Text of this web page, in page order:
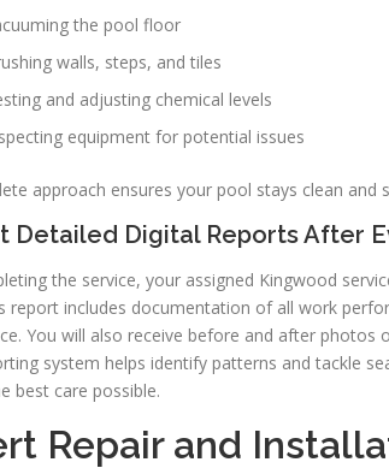
the pool floor
walls, steps, and tiles
and adjusting chemical levels
equipment for potential issues
approach ensures your pool stays clean and
Detailed Digital Reports After
the service, your assigned Kingwood
report includes documentation of all work
You will also receive before and after
system helps identify patterns and tackle
best care possible.
Repair and